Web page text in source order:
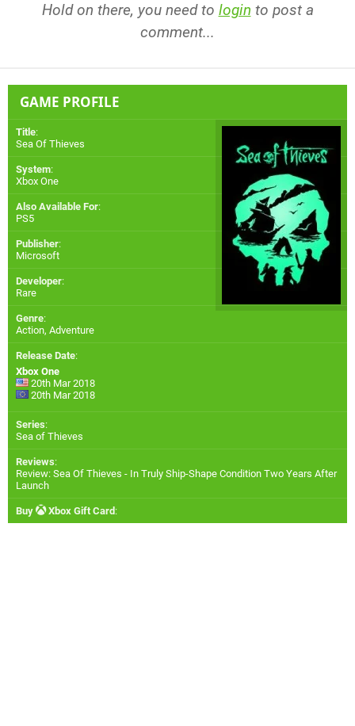
Hold on there, you need to login to post a
comment...
GAME PROFILE
Title:
Sea Of Thieves
System:
Xbox One
Also Available For:
PS5
Publisher:
Microsoft
Developer:
Rare
Genre:
Action, Adventure
Release Date:
Xbox One
20th Mar 2018
20th Mar 2018
Series:
Sea of Thieves
Reviews:
Review: Sea Of Thieves - In Truly Ship-Shape Condition Two Years After
Launch
Buy Xbox Gift Card :